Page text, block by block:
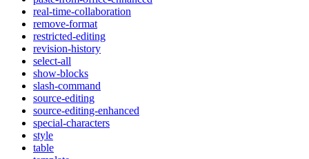
real-time-collaboration
remove-format
restricted-editing
revision-history
select-all
show-blocks
slash-command
source-editing
source-editing-enhanced
special-characters
style
table